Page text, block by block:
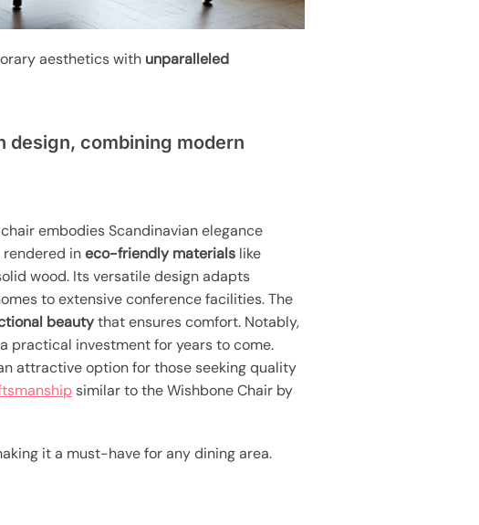
aesthetics with unparalleled
design, combining modern
embodies Scandinavian elegance
rendered ineco-friendly materials like
wood. Its versatile design adapts
to extensive conference facilities. The
beautythat ensures comfort. Notably,
practical investment for years to come.
attractive option for those seeking quality
similar to the Wishbone Chair by
it a must-have for any dining area.